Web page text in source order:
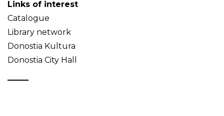
Links of interest
Catalogue
Library network
Donostia Kultura
Donostia City Hall